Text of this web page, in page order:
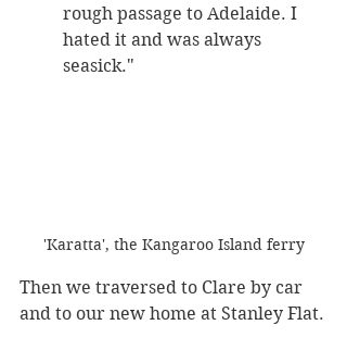
rough passage to Adelaide. I
hated it and was always
seasick."
'Karatta', the Kangaroo Island ferry
Then we traversed to Clare by car
and to our new home at Stanley Flat.